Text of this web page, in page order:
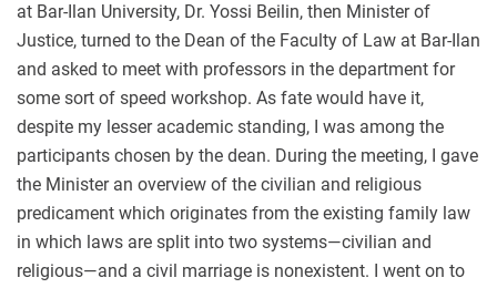
at Bar-Ilan University, Dr. Yossi Beilin, then Minister of
Justice, turned to the Dean of the Faculty of Law at Bar-Ilan
and asked to meet with professors in the department for
some sort of speed workshop. As fate would have it,
despite my lesser academic standing, I was among the
participants chosen by the dean. During the meeting, I gave
the Minister an overview of the civilian and religious
predicament which originates from the existing family law
in which laws are split into two systems—civilian and
religious—and a civil marriage is nonexistent. I went on to